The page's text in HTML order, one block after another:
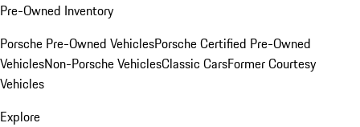
Pre-Owned Inventory
Porsche Pre-Owned VehiclesPorsche Certified Pre-Owned
VehiclesNon-Porsche VehiclesClassic CarsFormer Courtesy
Vehicles
Explore